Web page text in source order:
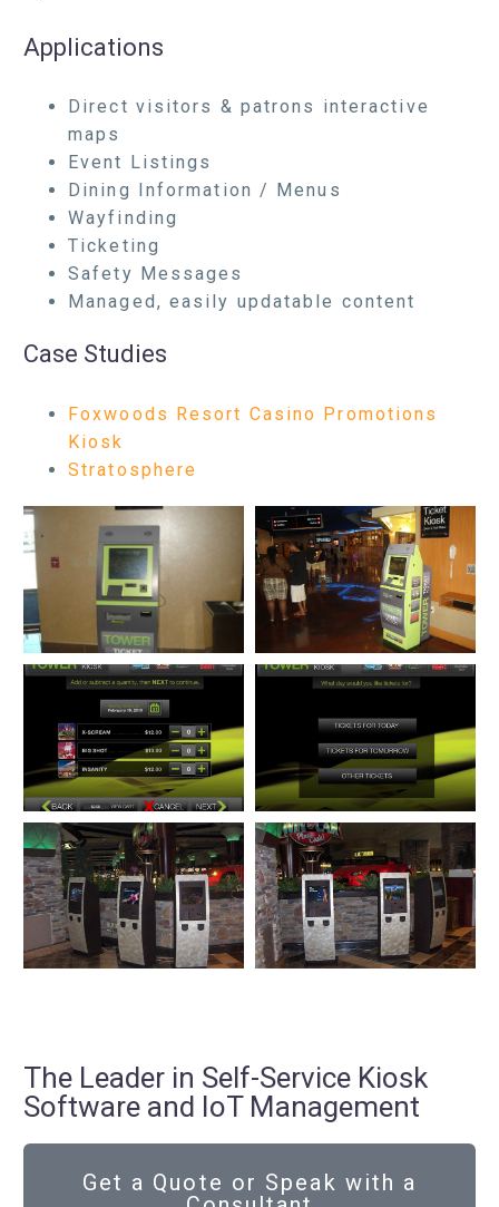
Applications
Direct visitors & patrons interactive
maps
Event Listings
Dining Information / Menus
Wayfinding
Ticketing
Safety Messages
Managed, easily updatable content
Case Studies
Foxwoods Resort Casino Promotions
Kiosk
Stratosphere
The Leader in Self-Service Kiosk
Software and IoT Management
Get a Quote or Speak with a